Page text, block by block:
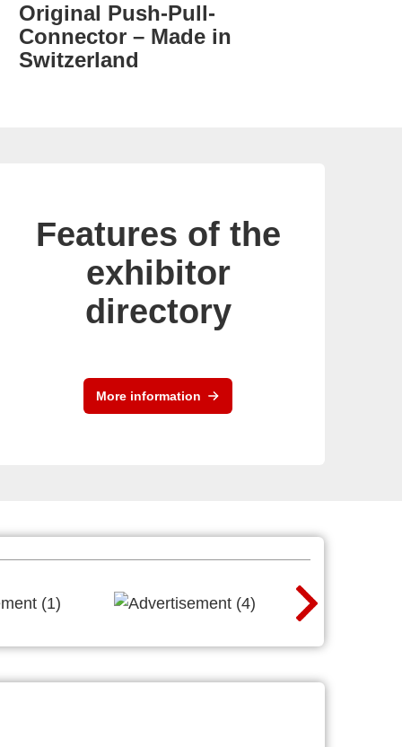
AKER: Where Precision
Meets Reliability
Features of the
exhibitor
directory
More information